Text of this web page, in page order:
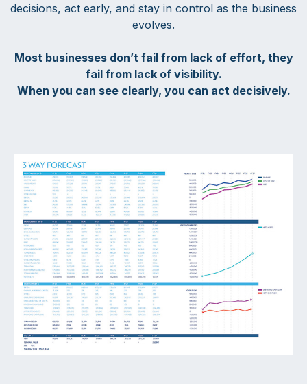
decisions, act early, and stay in control as the business
evolves.
Most businesses don’t fail from lack of effort, they
fail from lack of visibility.
When you can see clearly, you can act decisively.